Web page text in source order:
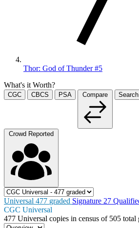
Thor: God of Thunder #5
What's it Worth?
CGC CBCS PSA Compare Search
Crowd Reported
Universal 477 graded Signature 27
CGC Universal
477 Universal copies in census of 505 total